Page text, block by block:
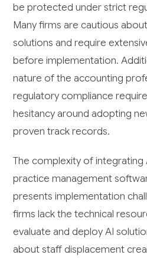
be protected under strict
Many firms are cautious
solutions and require
before implementation.
nature of the accounting
regulatory compliance
hesitancy around adopting
proven track records.
The complexity of integrating
practice management
presents implementation
firms lack the technical
evaluate and deploy AI
about staff displacement